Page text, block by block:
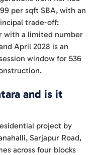
per sqft SBA, with an
trade-off:
with a limited number
April 2028 is an
window for 536
and is it
project by
Sarjapur Road,
across four blocks